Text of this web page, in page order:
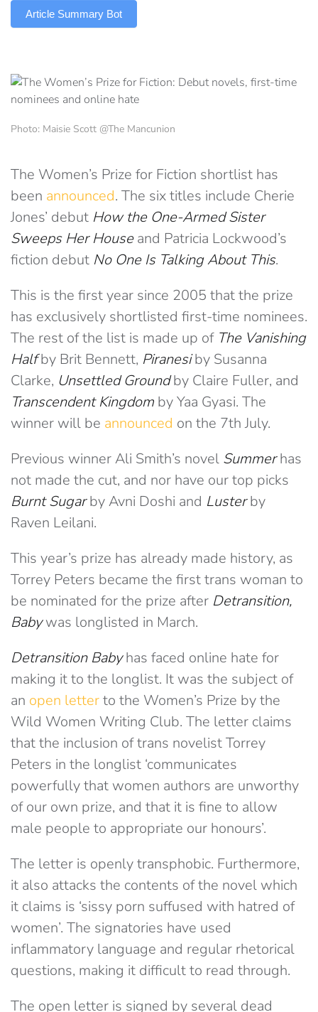
Article Summary Bot
Photo: Maisie Scott @The Mancunion
The Women’s Prize for Fiction shortlist has
been announced. The six titles include Cherie
Jones’ debut How the One-Armed Sister
Sweeps Her Houseand Patricia Lockwood’s
fiction debut No One Is Talking About This.
This is the first year since 2005 that the prize
has exclusively shortlisted first-time nominees.
The rest of the list is made up of The Vanishing
Halfby Brit Bennett, Piranesiby Susanna
Clarke, Unsettled Groundby Claire Fuller, and
Transcendent Kingdom by Yaa Gyasi. The
winner will be announced on the 7th July.
Previous winner Ali Smith’s novel Summerhas
not made the cut, and nor have our top picks
Burnt Sugarby Avni Doshi and Lusterby
Raven Leilani.
This year’s prize has already made history, as
Torrey Peters became the first trans woman to
be nominated for the prize after Detransition,
Babywas longlisted in March.
Detransition Babyhas faced online hate for
making it to the longlist. It was the subject of
an open letterto the Women’s Prize by the
Wild Women Writing Club. The letter claims
that the inclusion of trans novelist Torrey
Peters in the longlist ‘communicates
powerfully that women authors are unworthy
of our own prize, and that it is fine to allow
male people to appropriate our honours’.
The letter is openly transphobic. Furthermore,
it also attacks the contents of the novel which
it claims is ‘sissy porn suffused with hatred of
women’. The signatories have used
inflammatory language and regular rhetorical
questions, making it difficult to read through.
The open letter is signed by several dead